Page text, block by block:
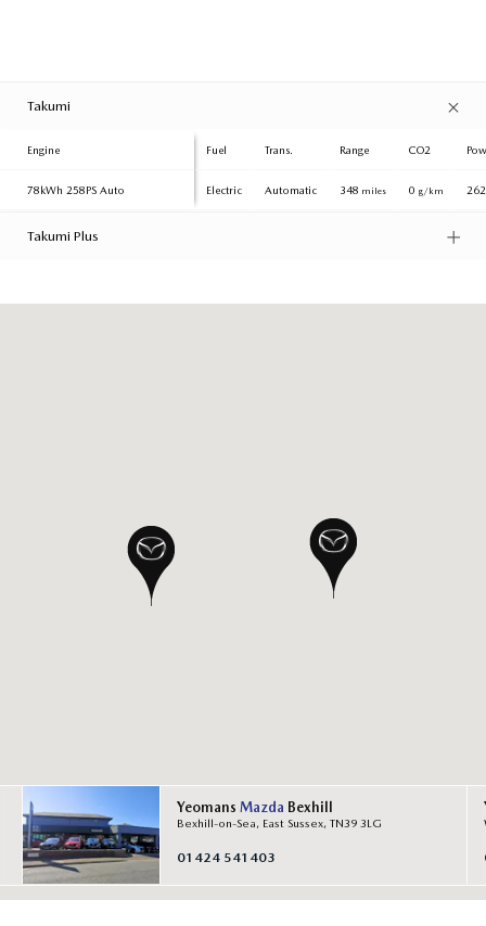
Takumi
Engine
78kWh 258PS Auto
Fuel Trans. Range CO2
Electric Automatic 348 miles 0g/km 262
Takumi Plus
Yeomans Mazda Bexhill
Bexhill-on-Sea, East Sussex, TN39 3LG
01424 541403